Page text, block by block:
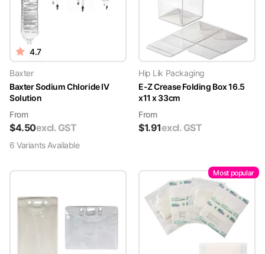
4.7
Baxter
Baxter Sodium Chloride IV
Solution
From
$4.50excl. GST
6 VariantsAvailable
Hip Lik Packaging
E-Z Crease Folding Box 16.5
x11 x 33cm
From
$1.91excl. GST
Most popular